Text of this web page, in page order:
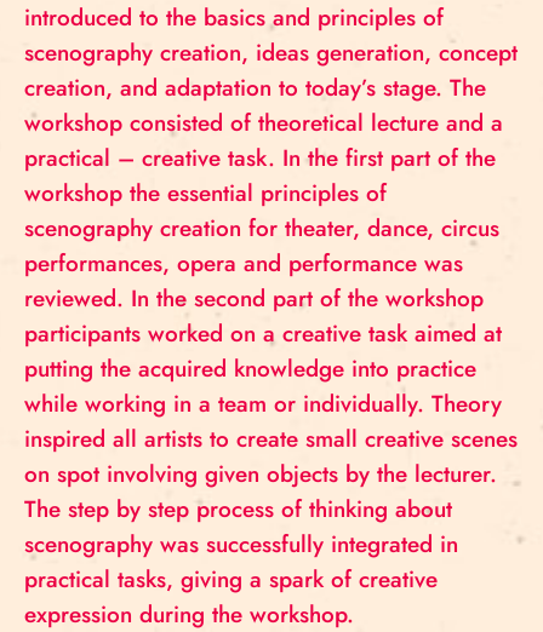
introduced to the basics and principles of
scenography creation, ideas generation, concept
creation, and adaptation to today’s stage. The
workshop consisted of theoretical lecture and a
practical – creative task. In the first part of the
workshop the essential principles of
scenography creation for theater, dance, circus
performances, opera and performance was
reviewed. In the second part of the workshop
participants worked on a creative task aimed at
putting the acquired knowledge into practice
while working in a team or individually. Theory
inspired all artists to create small creative scenes
on spot involving given objects by the lecturer.
The step by step process of thinking about
scenography was successfully integrated in
practical tasks, giving a spark of creative
expression during the workshop.